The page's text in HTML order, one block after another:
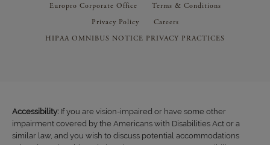
Europro Corporate Office
Terms & Conditions
Privacy Policy
Careers
HIPAA OMNIBUS NOTICE PRIVACY PRACTICES
Accessibility: If you are vision-impaired or have some other
impairment covered by the Americans with Disabilities Act or a
similar law, and you wish to discuss potential accommodations